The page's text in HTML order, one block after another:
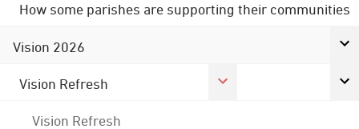
How some parishes are supporting their communities
Vision 2026
Vision Refresh
Vision Refresh